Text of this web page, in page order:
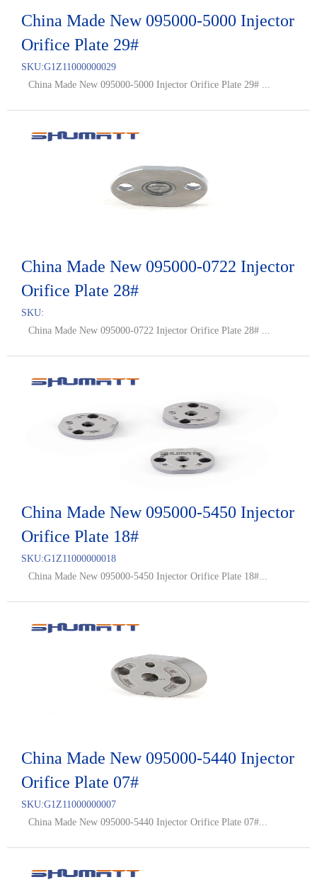
China Made New 095000-5000 Injector
Orifice Plate 29#
SKU:G1Z11000000029
China Made New 095000-5000 Injector Orifice Plate 29# ...
China Made New 095000-0722 Injector
Orifice Plate 28#
SKU:
China Made New 095000-0722 Injector Orifice Plate 28# ...
China Made New 095000-5450 Injector
Orifice Plate 18#
SKU:G1Z11000000018
China Made New 095000-5450 Injector Orifice Plate 18#...
China Made New 095000-5440 Injector
Orifice Plate 07#
SKU:G1Z11000000007
China Made New 095000-5440 Injector Orifice Plate 07#...